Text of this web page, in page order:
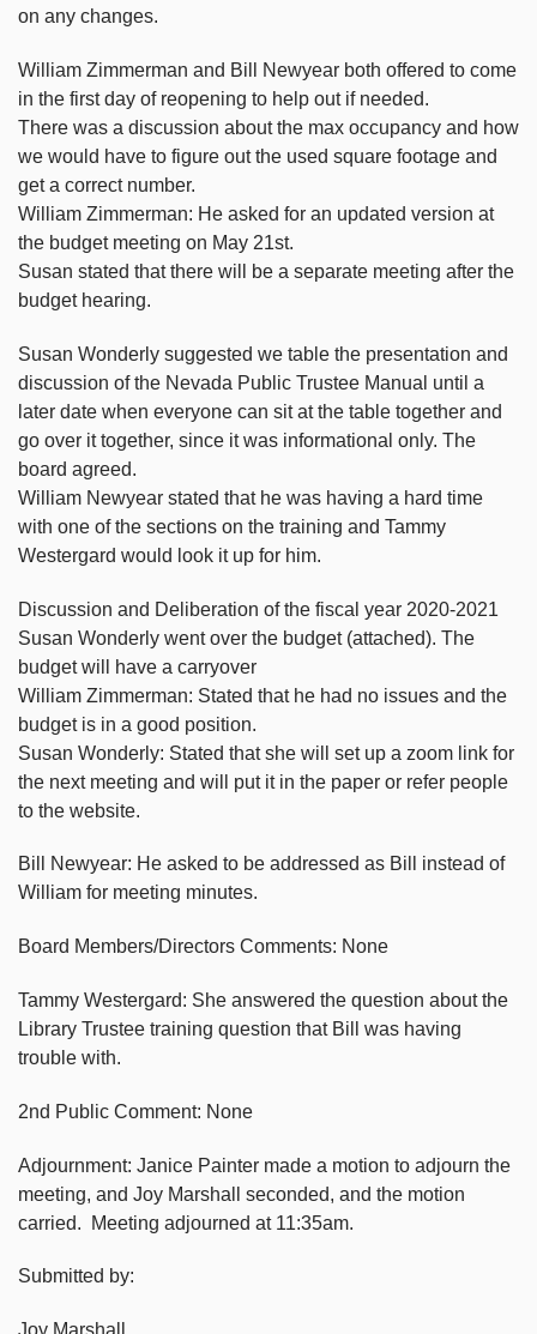
on any changes.
William Zimmerman and Bill Newyear both offered to come
in the first day of reopening to help out if needed.
There was a discussion about the max occupancy and how
we would have to figure out the used square footage and
get a correct number.
William Zimmerman: He asked for an updated version at
the budget meeting on May 21st.
Susan stated that there will be a separate meeting after the
budget hearing.
Susan Wonderly suggested we table the presentation and
discussion of the Nevada Public Trustee Manual until a
later date when everyone can sit at the table together and
go over it together, since it was informational only. The
board agreed.
William Newyear stated that he was having a hard time
with one of the sections on the training and Tammy
Westergard would look it up for him.
Discussion and Deliberation of the fiscal year 2020-2021
Susan Wonderly went over the budget (attached). The
budget will have a carryover
William Zimmerman: Stated that he had no issues and the
budget is in a good position.
Susan Wonderly: Stated that she will set up a zoom link for
the next meeting and will put it in the paper or refer people
to the website.
Bill Newyear: He asked to be addressed as Bill instead of
William for meeting minutes.
Board Members/Directors Comments: None
Tammy Westergard: She answered the question about the
Library Trustee training question that Bill was having
trouble with.
2nd Public Comment: None
Adjournment: Janice Painter made a motion to adjourn the
meeting, and Joy Marshall seconded, and the motion
carried. Meeting adjourned at 11:35am.
Submitted by:
Joy Marshall